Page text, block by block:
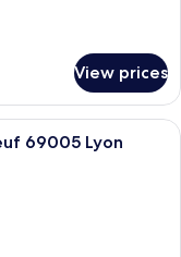
View prices
interior with a staircase,
69005 Lyon